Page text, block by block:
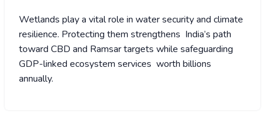
Wetlands play a vital role in water security and climate
resilience. Protecting them strengthens India’s path
toward CBD and Ramsar targets while safeguarding
GDP-linked ecosystem services worth billions
annually.